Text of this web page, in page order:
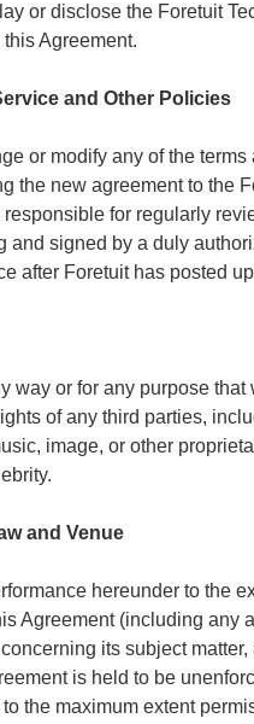
or disclose the Foretuit
Agreement.
and Other Policies
or modify any of the
the new agreement to the
for regularly
signed by a duly
after Foretuit has posted
way or for any purpose
of any third parties,
image, or other
and Venue
hereunder to the
Agreement (including
its subject
is held to be
the maximum extent